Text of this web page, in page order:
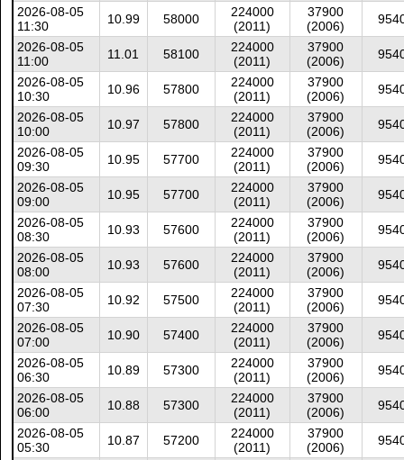
2026-08-05
11:30
10.99 58000
224000
(2011)
37900
(2006)
2026-08-05
11:00
11.01 58100
224000
(2011)
37900
(2006)
2026-08-05
10:30
10.96 57800
224000
(2011)
37900
(2006)
2026-08-05
10:00
10.97 57800
224000
(2011)
37900
(2006)
2026-08-05
09:30
10.95 57700
224000
(2011)
37900
(2006)
2026-08-05
09:00
10.95 57700
224000
(2011)
37900
(2006)
2026-08-05
08:30
10.93 57600
224000
(2011)
37900
(2006)
2026-08-05
08:00
10.93 57600
224000
(2011)
37900
(2006)
2026-08-05
07:30
10.92 57500
224000
(2011)
37900
(2006)
2026-08-05
07:00
10.90 57400
224000
(2011)
37900
(2006)
2026-08-05
06:30
10.89 57300
224000
(2011)
37900
(2006)
2026-08-05
06:00
10.88 57300
224000
(2011)
37900
(2006)
2026-08-05
05:30
10.87 57200
224000
(2011)
37900
(2006)